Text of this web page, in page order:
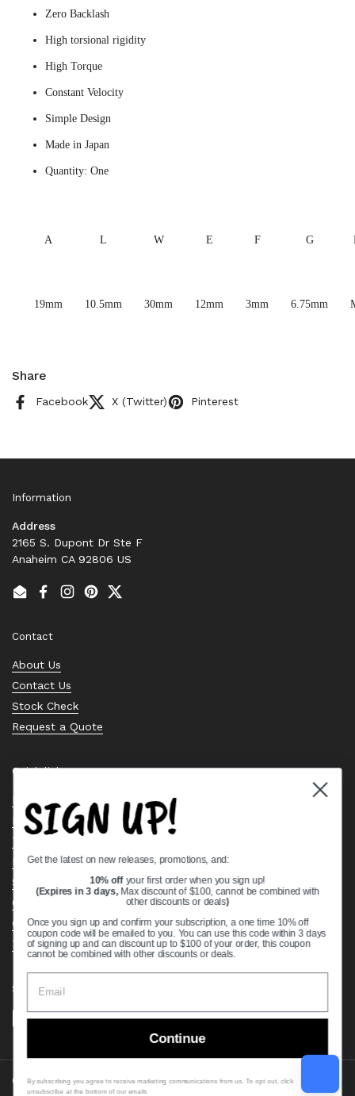
Zero Backlash
High torsional rigidity
High Torque
Constant Velocity
Simple Design
Made in Japan
Quantity: One
A L W E F G
19mm 10.5mm 30mm 12mm 3mm 6.75mm
Share
Facebook X (Twitter) Pinterest
Information
Address
2165 S. Dupont Dr Ste F
Anaheim CA 92806 US
EmailFacebook
Instagram
PinterestTwitter
Contact
About Us
Contact Us
Stock Check
Request a Quote
Quick links
Bearing Knowledge Center
Privacy Policy
Terms & Conditions
Return & Refund Policy
Shipping Policy
Open Cookie Banner
Comprehensive Guide to Ball Bearings
Track your Order
Supported payment methods
Copyright © 2026VXB Bearings.
SIGN UP!
Get the latest on new releases, promotions, and:
10% off your first order when you sign up!
(Expires in 3 days, Max discount of $100, cannot be combined with
other discounts or deals)
Once you sign up and confirm your subscription, a one time 10% off
coupon code will be emailed to you. You can use this code within 3 days
of signing up and can discount up to $100 of your order, this coupon
cannot be combined with other discounts or deals.
Continue
By subscribing you agree to receive marketing communications from us. To opt out, click
unsubscribe at the bottom of our emails